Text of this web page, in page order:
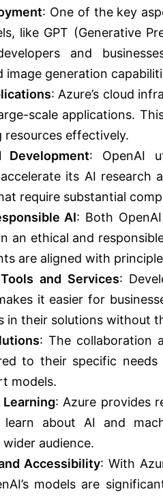
: One of the key
like GPT (Generative
and
image generation
: Azure’s cloud
scale applications.
resources effectively.
Development: OpenAI
its AI research
require substantial
AI: Both
an ethical and
are aligned with
and Services:
it easier for
in their solutions without
: The collaboration
to their specific needs
models.
: Azure provides
about AI and
audience.
Accessibility: With
models are